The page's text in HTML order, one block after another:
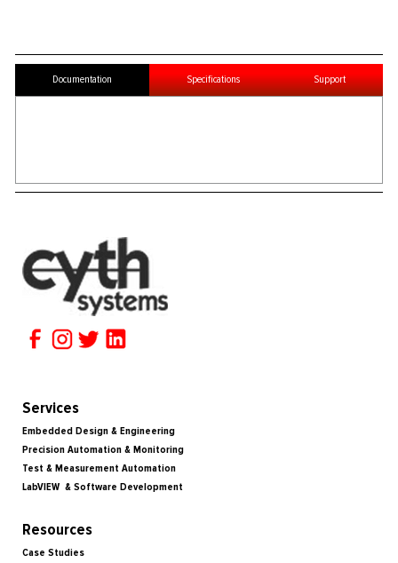
Documentation Specifications Support
Services
Embedded Design & Engineering
Precision Automation & Monitoring
Test & Measurement Automation
LabVIEW & Software Development
Resources
Case Studies